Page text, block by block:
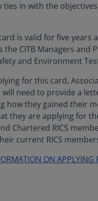
ties in with the
is valid for five years
the CITB Managers and
and Environment
for this card,
need to provide a
how they gained their
they are applying for
Chartered RICS
current RICS
ON APPLYING